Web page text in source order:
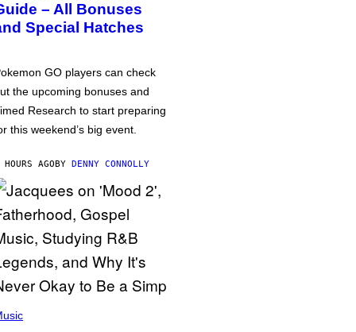
– All Bonuses
Special Hatches
GO players can check
the upcoming bonuses and
Research to start preparing
this weekend’s big event.
AGOBY DENNY CONNOLLY